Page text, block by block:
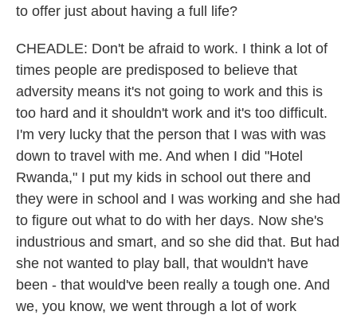
to offer just about having a full life?
CHEADLE: Don't be afraid to work. I think a lot of
times people are predisposed to believe that
adversity means it's not going to work and this is
too hard and it shouldn't work and it's too difficult.
I'm very lucky that the person that I was with was
down to travel with me. And when I did "Hotel
Rwanda," I put my kids in school out there and
they were in school and I was working and she had
to figure out what to do with her days. Now she's
industrious and smart, and so she did that. But had
she not wanted to play ball, that wouldn't have
been - that would've been really a tough one. And
we, you know, we went through a lot of work